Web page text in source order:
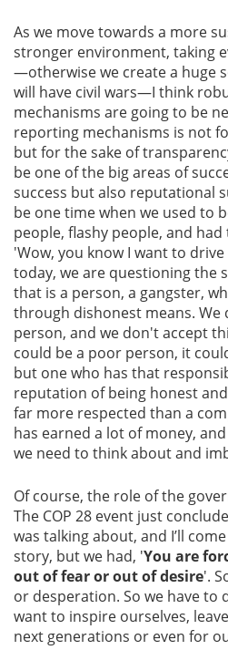
As we move towards a more
stronger environment, taking
—otherwise we create a huge
will have civil wars—I think
mechanisms are going to be
reporting mechanisms is not
but for the sake of
be one of the big areas of
success but also reputational
be one time when we used to
people, flashy people, and
'Wow, you know I want to
today, we are questioning the
that is a person, a gangster,
through dishonest means.
person, and we don't accept
could be a poor person, it
but one who has that
reputation of being honest
far more respected than a
has earned a lot of money,
we need to think about and
Of course, the role of the
The COP 28 event just
was talking about, and I’ll
story, but we had, 'You are
out of fear or out of desire'.
or desperation. So we have to
want to inspire ourselves,
next generations or even for